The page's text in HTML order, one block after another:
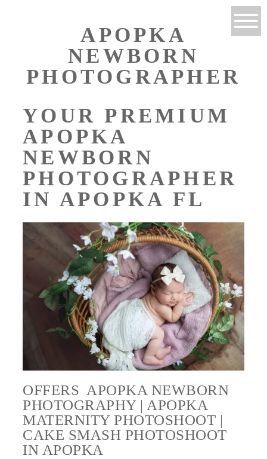
APOPKA
NEWBORN
PHOTOGRAPHER
YOUR PREMIUM
APOPKA
NEWBORN
PHOTOGRAPHER
IN APOPKA FL
OFFERS APOPKA NEWBORN
PHOTOGRAPHY | APOPKA
MATERNITY PHOTOSHOOT |
CAKE SMASH PHOTOSHOOT
IN APOPKA